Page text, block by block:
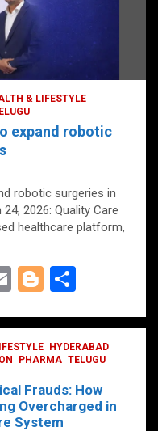
& LIFESTYLE
expand robotic
robotic surgeries in
2026: Quality Care
healthcare platform,
E
ail
Bl
g
g
er
ar
e
HYDERABAD
PHARMA TELUGU
Frauds: How
Overcharged in
System